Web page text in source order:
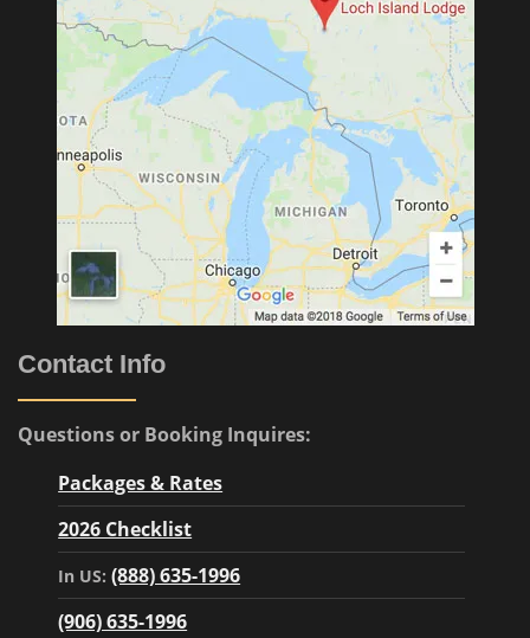
Contact Info
Questions or Booking Inquires:
Packages & Rates
2026 Checklist
In US:(888) 635-1996
(906) 635-1996